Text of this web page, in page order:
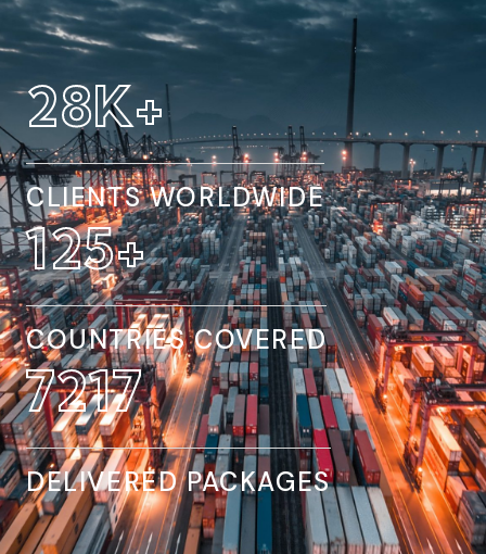
32K+
CLIENTS WORLDWIDE
154+
COUNTRIES COVERED
8845
DELIVERED PACKAGES